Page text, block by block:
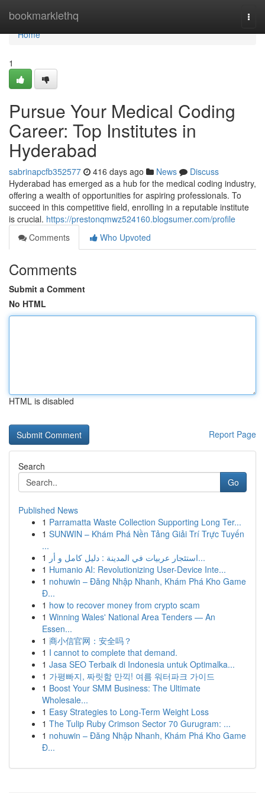
bookmarklethq
Home
Home
1
Pursue Your Medical Coding
Career: Top Institutes in
Hyderabad
sabrinapcfb352577 416 days ago News
Discuss
Hyderabad has emerged as a hub for the medical coding industry,
offering a wealth of opportunities for aspiring professionals. To
succeed in this competitive field, enrolling in a reputable institute
is crucial. https://prestonqmwz524160.blogsumer.com/profile
Comments
Who Upvoted
Comments
Submit a Comment
No HTML
HTML is disabled
Report Page
Search
Go
Published News
1 Parramatta Waste Collection Supporting Long Ter...
1 SUNWIN – Khám Phá Nền Tảng Giải Trí Trực Tuyến
...
1
استئجار عربيات في المدينة : دليل كامل و أر...
1 Humanio AI: Revolutionizing User-Device Inte...
1 nohuwin – Đăng Nhập Nhanh, Khám Phá Kho Game
Đ...
1 how to recover money from crypto scam
1 Winning Wales' National Area Tenders — An
Essen...
1 商小信官网：安全吗？
1 I cannot to complete that demand.
1 Jasa SEO Terbaik di Indonesia untuk Optimalka...
1 가평빠지, 짜릿함 만끽! 여름 워터파크 가이드
1 Boost Your SMM Business: The Ultimate
Wholesale...
1 Easy Strategies to Long-Term Weight Loss
1 The Tulip Ruby Crimson Sector 70 Gurugram: ...
1 nohuwin – Đăng Nhập Nhanh, Khám Phá Kho Game
Đ...